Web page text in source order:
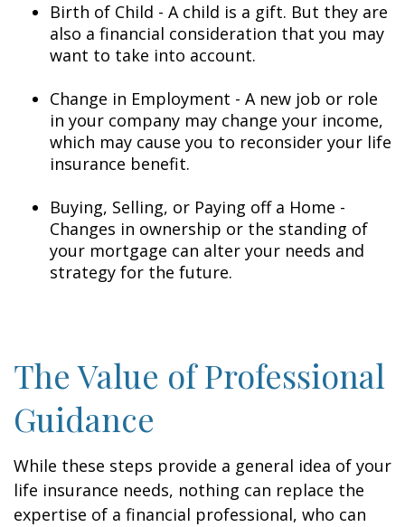
Birth of Child - A child is a gift. But they are
also a financial consideration that you may
want to take into account.
Change in Employment - A new job or role
in your company may change your income,
which may cause you to reconsider your life
insurance benefit.
Buying, Selling, or Paying off a Home -
Changes in ownership or the standing of
your mortgage can alter your needs and
strategy for the future.
The Value of Professional
Guidance
While these steps provide a general idea of your
life insurance needs, nothing can replace the
expertise of a financial professional, who can